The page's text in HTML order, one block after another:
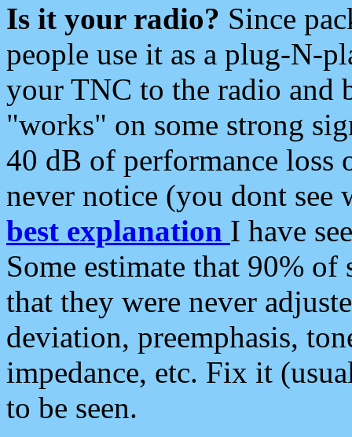
Is it your radio? Since
people use it as a plug-N-
your TNC to the radio and
"works" on some strong
40 dB of performance loss
never notice (you dont see
best explanation I have
Some estimate that 90%
that they were never
deviation, preemphasis,
impedance, etc. Fix it
to be seen.